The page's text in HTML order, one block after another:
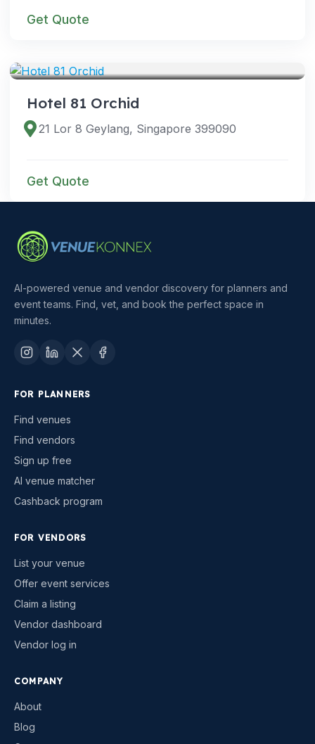
Get Quote
Hotel 81 Orchid
21 Lor 8 Geylang, Singapore 399090
Get Quote
AI-powered venue and vendor discovery for planners and
event teams. Find, vet, and book the perfect space in
minutes.
FOR PLANNERS
Find venues
Find vendors
Sign up free
AI venue matcher
Cashback program
FOR VENDORS
List your venue
Offer event services
Claim a listing
Vendor dashboard
Vendor log in
COMPANY
About
Blog